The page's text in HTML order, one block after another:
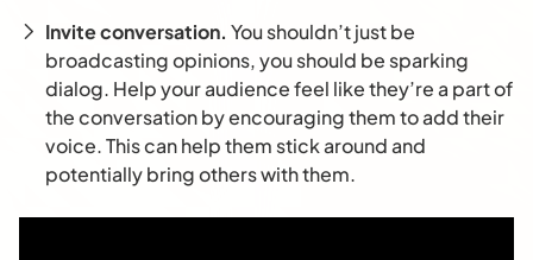
Invite conversation. You shouldn’t just be
broadcasting opinions, you should be sparking
dialog. Help your audience feel like they’re a part of
the conversation by encouraging them to add their
voice. This can help them stick around and
potentially bring others with them.